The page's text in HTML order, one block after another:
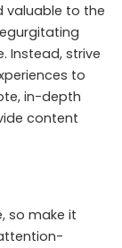
valuable to the
Instead, strive
to
in-depth
content
so make it